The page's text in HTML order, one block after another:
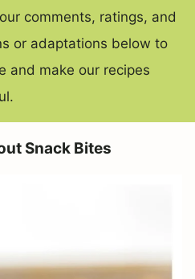
comments, ratings, and
or adaptations below to
and make our recipes
Snack Bites